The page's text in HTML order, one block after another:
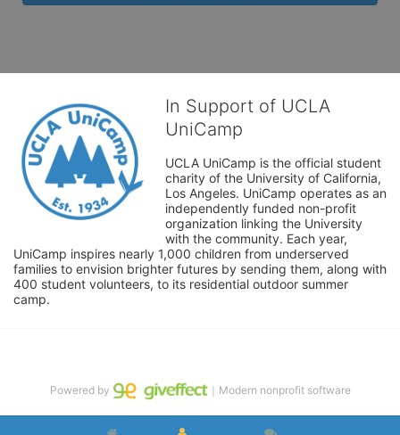
In Support of UCLA
UniCamp
UCLA UniCamp is the official student
charity of the University of California,
Los Angeles. UniCamp operates as an
independently funded non-profit
organization linking the University
with the community. Each year,
UniCamp inspires nearly 1,000 children from underserved
families to envision brighter futures by sending them, along with
400 student volunteers, to its residential outdoor summer
camp.
Powered by ｜Modern nonprofit software